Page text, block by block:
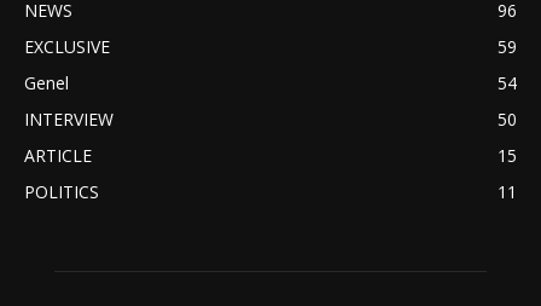
NEWS
96
EXCLUSIVE
59
Genel
54
INTERVIEW
50
ARTICLE
15
POLITICS
11